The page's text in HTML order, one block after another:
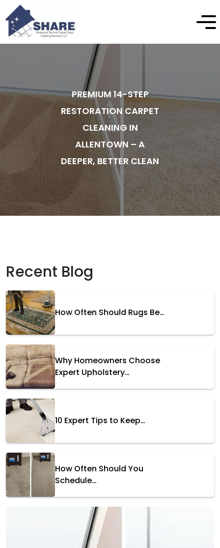
PREMIUM 14-STEP
RESTORATION CARPET
CLEANING IN
ALLENTOWN – A
DEEPER, BETTER CLEAN
Recent Blog
How Often Should Rugs Be…
Why Homeowners Choose
Expert Upholstery…
10 Expert Tips to Keep…
How Often Should You
Schedule…